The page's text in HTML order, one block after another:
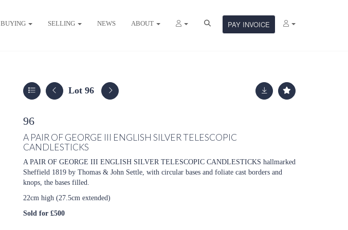
BUYING SELLING NEWS ABOUT PAY INVOICE
Lot 96
96
A PAIR OF GEORGE III ENGLISH SILVER TELESCOPIC
CANDLESTICKS
A PAIR OF GEORGE III ENGLISH SILVER TELESCOPIC CANDLESTICKS hallmarked
Sheffield 1819 by Thomas & John Settle, with circular bases and foliate cast borders and
knops, the bases filled.
22cm high (27.5cm extended)
Sold for £500